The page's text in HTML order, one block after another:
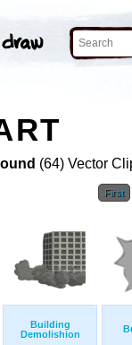
(64) Vector
First
Building
Demolishion